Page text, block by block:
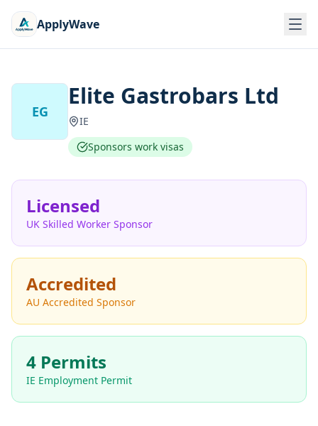
ApplyWave
EG
Elite Gastrobars Ltd
IE
Sponsors work visas
Licensed
UK Skilled Worker Sponsor
Accredited
AU Accredited Sponsor
4 Permits
IE Employment Permit